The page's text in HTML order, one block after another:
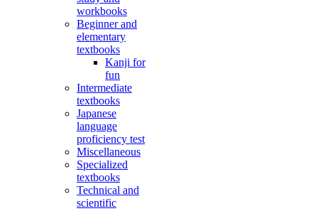
workbooks
Beginner and
elementary
textbooks
Kanji for
fun
Intermediate
textbooks
Japanese
language
proficiency test
Miscellaneous
Specialized
textbooks
Technical and
scientific